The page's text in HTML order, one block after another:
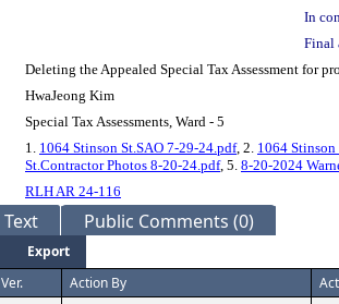
In
Final
Deleting the Appealed Special Tax Assessment for
HwaJeong Kim
Special Tax Assessments, Ward - 5
1. 1064 Stinson St.SAO 7-29-24.pdf, 2. 1064
St.Contractor Photos 8-20-24.pdf, 5. 8-20-2024
RLH AR 24-116
Text Public Comments (0)
Export
Ver. Action By